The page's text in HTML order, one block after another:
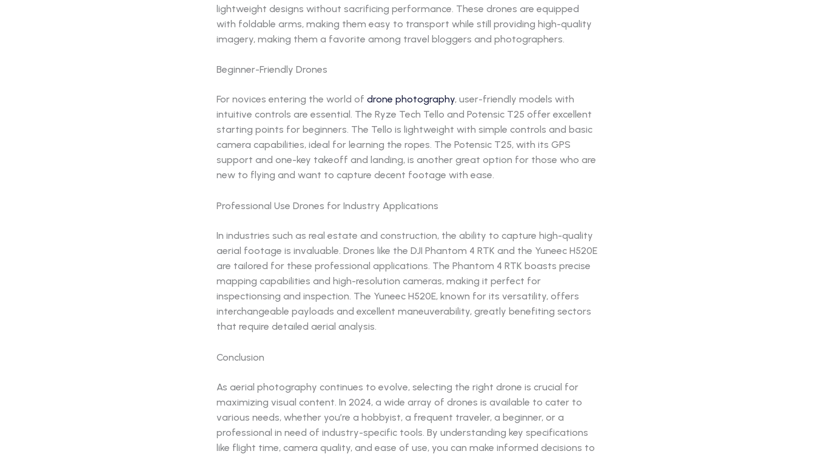
lightweight designs without sacrificing performance. These drones are equipped
with foldable arms, making them easy to transport while still providing high-quality
imagery, making them a favorite among travel bloggers and photographers.
Beginner-Friendly Drones
For novices entering the world of drone photography, user-friendly models with
intuitive controls are essential. The Ryze Tech Tello and Potensic T25 offer excellent
starting points for beginners. The Tello is lightweight with simple controls and basic
camera capabilities, ideal for learning the ropes. The Potensic T25, with its GPS
support and one-key takeoff and landing, is another great option for those who are
new to flying and want to capture decent footage with ease.
Professional Use Drones for Industry Applications
In industries such as real estate and construction, the ability to capture high-quality
aerial footage is invaluable. Drones like the DJI Phantom 4 RTK and the Yuneec H520E
are tailored for these professional applications. The Phantom 4 RTK boasts precise
mapping capabilities and high-resolution cameras, making it perfect for
inspectionsing and inspection. The Yuneec H520E, known for its versatility, offers
interchangeable payloads and excellent maneuverability, greatly benefiting sectors
that require detailed aerial analysis.
Conclusion
As aerial photography continues to evolve, selecting the right drone is crucial for
maximizing visual content. In 2024, a wide array of drones is available to cater to
various needs, whether you’re a hobbyist, a frequent traveler, a beginner, or a
professional in need of industry-specific tools. By understanding key specifications
like flight time, camera quality, and ease of use, you can make informed decisions to